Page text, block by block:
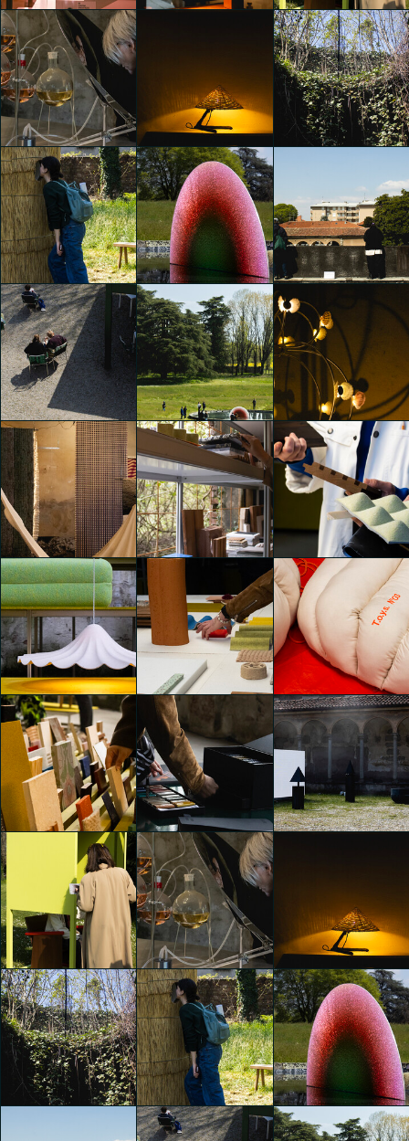
Alcova 2025
Emily Kobren
Alcova 2025
Emily Kobren
Alcova 2025
Emily Kobren
Alcova 2025
Emily Kobren
Alcova 2025
Emily Kobren
Alcova 2025
Emily Kobren
Alcova 2025
Emily Kobren
Alcova 2025
Emily Kobren
Alcova 2025
Emily Kobren
Alcova 2025
Emily Kobren
Alcova 2025
Emily Kobren
Alcova 2025
Emily Kobren
Alcova 2025
Emily Kobren
Alcova 2025
Emily Kobren
Alcova 2025
Emily Kobren
Alcova 2025
Emily Kobren
Alcova 2025
Emily Kobren
Alcova 2025
Emily Kobren
Alcova 2025
Emily Kobren
Alcova 2025
Emily Kobren
Alcova 2025
Emily Kobren
Alcova 2025
Emily Kobren
Alcova 2025
Emily Kobren
Alcova 2025
Emily Kobren